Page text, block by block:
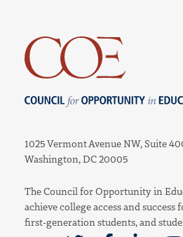
Council for Opportunity in
1025 Vermont Avenue NW, Suite
Washington, DC 20005
The Council for Opportunity in
achieve college access and
first-generation students, and